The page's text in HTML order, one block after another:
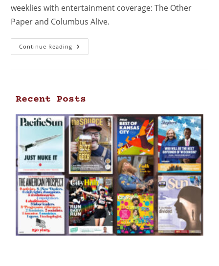
weeklies with entertainment coverage: The Other
Paper and Columbus Alive.
Continue Reading
Recent Posts